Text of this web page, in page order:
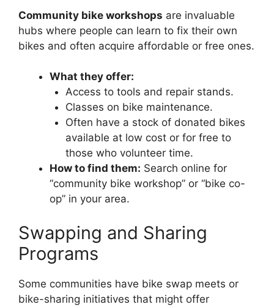
Community bike workshops are invaluable
hubs where people can learn to fix their own
bikes and often acquire affordable or free ones.
What they offer:
Access to tools and repair stands.
Classes on bike maintenance.
Often have a stock of donated bikes
available at low cost or for free to
those who volunteer time.
How to find them: Search online for
“community bike workshop” or “bike co-
op” in your area.
Swapping and Sharing
Programs
Some communities have bike swap meets or
bike-sharing initiatives that might offer